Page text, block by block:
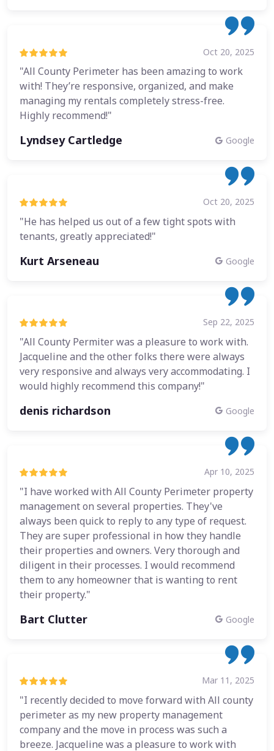
Oct 20, 2025
"All County Perimeter has been amazing to work
with! They’re responsive, organized, and make
managing my rentals completely stress-free.
Highly recommend!"
Lyndsey Cartledge Google
Oct 20, 2025
"He has helped us out of a few tight spots with
tenants, greatly appreciated!"
Kurt Arseneau Google
Sep 22, 2025
"All County Permiter was a pleasure to work with.
Jacqueline and the other folks there were always
very responsive and always very accommodating. I
would highly recommend this company!"
denis richardson Google
Apr 10, 2025
"I have worked with All County Perimeter property
management on several properties. They've
always been quick to reply to any type of request.
They are super professional in how they handle
their properties and owners. Very thorough and
diligent in their processes. I would recommend
them to any homeowner that is wanting to rent
their property."
Bart Clutter Google
Mar 11, 2025
"I recently decided to move forward with All county
perimeter as my new property management
company and the move in process was such a
breeze. Jacqueline was a pleasure to work with